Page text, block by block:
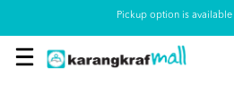
Pickup option is available